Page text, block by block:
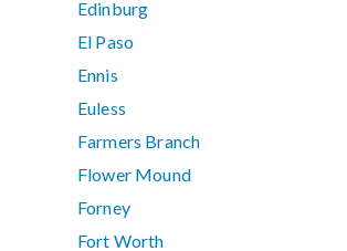
Edinburg
El Paso
Ennis
Euless
Farmers Branch
Flower Mound
Forney
Fort Worth